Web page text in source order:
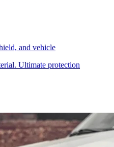
and vehicle
Ultimate protection